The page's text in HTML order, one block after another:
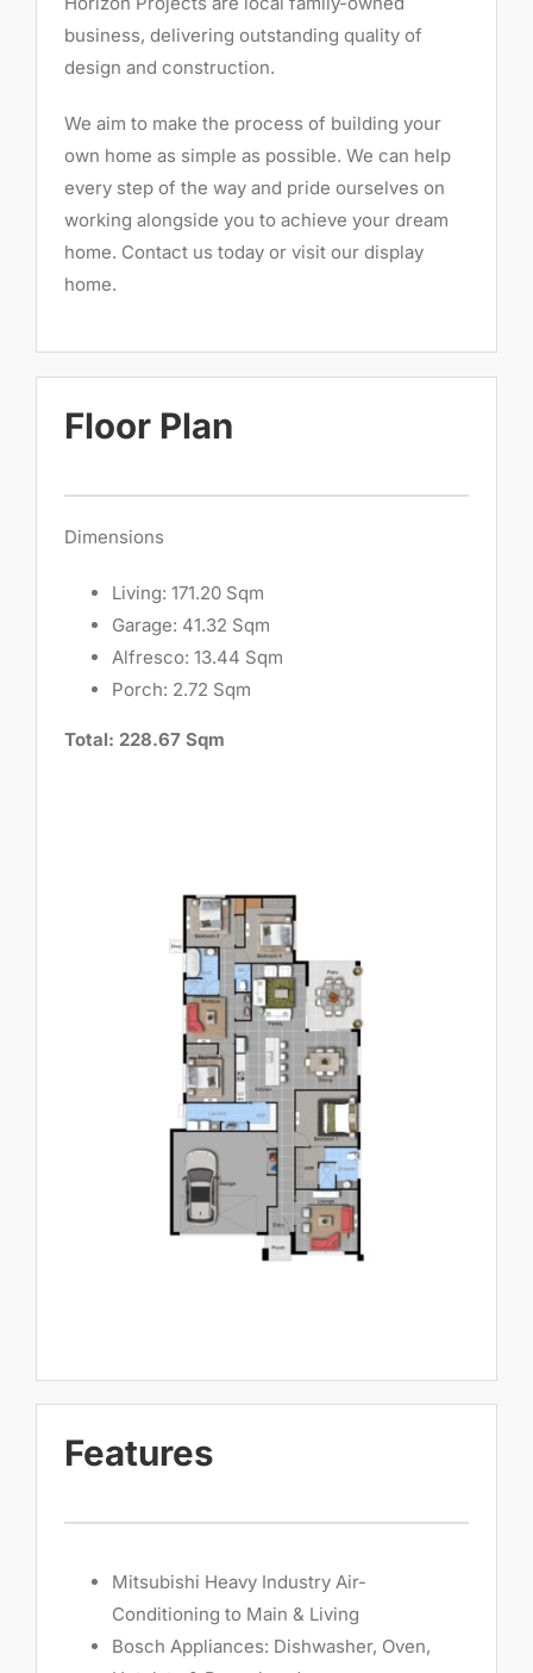
business, delivering outstanding quality of
design and construction.
We aim to make the process of building your
own home as simple as possible. We can help
every step of the way and pride ourselves on
working alongside you to achieve your dream
home. Contact us today or visit our display
home.
Floor Plan
Dimensions
Living: 171.20 Sqm
Garage: 41.32 Sqm
Alfresco: 13.44 Sqm
Porch: 2.72 Sqm
Total: 228.67 Sqm
Features
Mitsubishi Heavy Industry Air-
Conditioning to Main & Living
Bosch Appliances: Dishwasher, Oven,